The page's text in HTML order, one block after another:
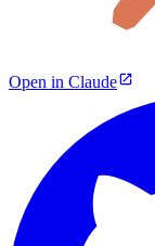
Open in Claude